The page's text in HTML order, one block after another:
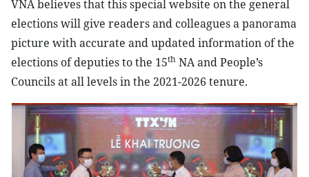
VNA believes that this special website on the general
elections will give readers and colleagues a panorama
picture with accurate and updated information of the
elections of deputies to the 15th NA and People’s
Councils at all levels in the 2021-2026 tenure.